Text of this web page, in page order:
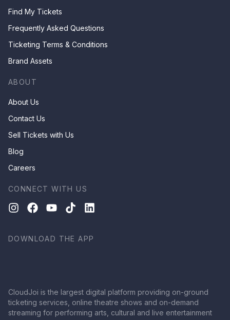
Find My Tickets
Frequently Asked Questions
Ticketing Terms & Conditions
Brand Assets
ABOUT
About Us
Contact Us
Sell Tickets with Us
Blog
Careers
CONNECT WITH US
DOWNLOAD THE APP
CloudJoi is the largest digital platform providing on-ground
ticketing services, online theatre shows and on-demand
streaming for performing arts, cultural and live entertainment